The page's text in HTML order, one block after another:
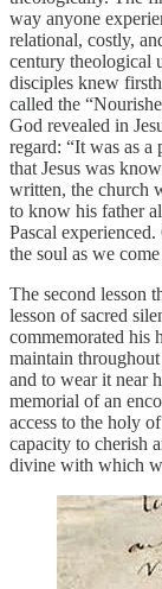
way anyone
relational, costly,
century theological
disciples knew
called the
God revealed in
regard: “It was as
that Jesus was
written, the church
to know his father
Pascal
the soul as we
The second lesson
lesson of sacred
commemorated his
maintain
and to wear it near
memorial of an
access to the holy
capacity to cherish
divine with which